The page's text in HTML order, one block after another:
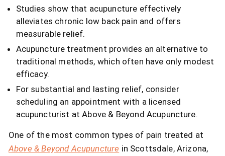
Studies show that acupuncture effectively
alleviates chronic low back pain and offers
measurable relief.
Acupuncture treatment provides an alternative to
traditional methods, which often have only modest
efficacy.
For substantial and lasting relief, consider
scheduling an appointment with a licensed
acupuncturist at Above & Beyond Acupuncture.
One of the most common types of pain treated at
Above & Beyond Acupuncture in Scottsdale, Arizona,